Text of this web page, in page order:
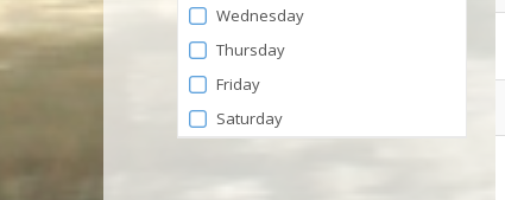
Wednesday
Thursday
Friday
Saturday